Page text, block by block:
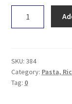
Spelt
quantity
SKU: 384
Category: Pasta,
Tag: 0